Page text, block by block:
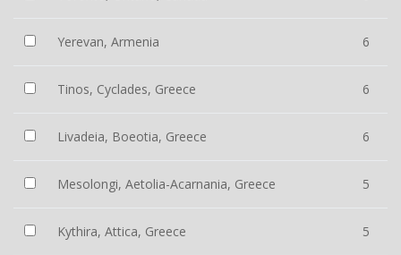
Yerevan, Armenia 6
Tinos, Cyclades, Greece 6
Livadeia, Boeotia, Greece 6
Mesolongi, Aetolia-Acarnania, Greece 5
Kythira, Attica, Greece 5